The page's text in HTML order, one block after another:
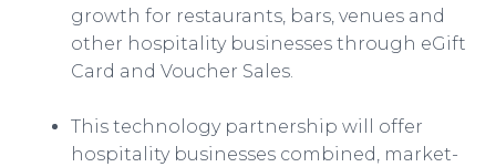
growth for restaurants, bars, venues and
other hospitality businesses through eGift
Card and Voucher Sales.
​This technology partnership will offer
hospitality businesses combined, market-